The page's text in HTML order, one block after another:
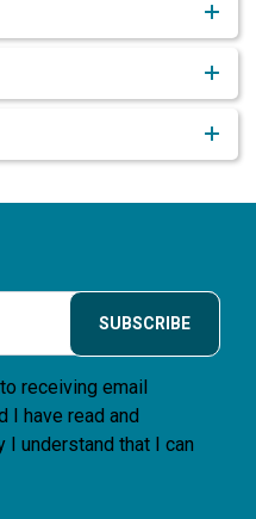
SUBSCRIBE
receiving email
I have read and
I understand that I can